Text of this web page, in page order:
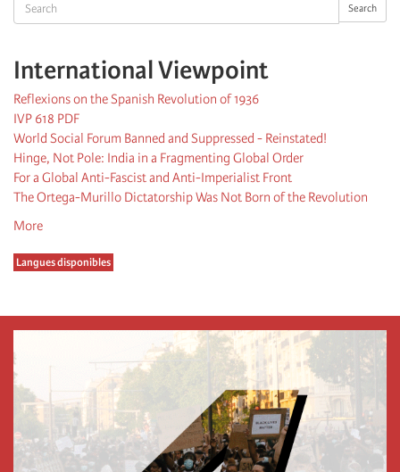
Search
International Viewpoint
Reflexions on the Spanish Revolution of 1936
IVP 618 PDF
World Social Forum Banned and Suppressed - Reinstated!
Hinge, Not Pole: India in a Fragmenting Global Order
For a Global Anti-Fascist and Anti-Imperialist Front
The Ortega-Murillo Dictatorship Was Not Born of the Revolution
More
Langues disponibles